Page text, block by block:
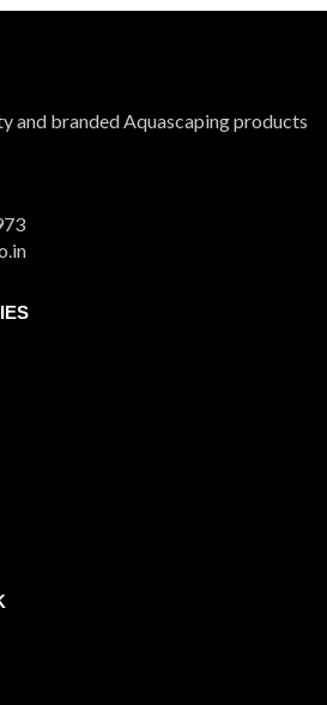
and branded Aquascaping products